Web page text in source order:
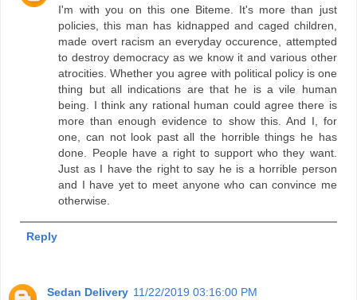
I'm with you on this one Biteme. It's more than just
policies, this man has kidnapped and caged children,
made overt racism an everyday occurence, attempted
to destroy democracy as we know it and various other
atrocities. Whether you agree with political policy is one
thing but all indications are that he is a vile human
being. I think any rational human could agree there is
more than enough evidence to show this. And I, for
one, can not look past all the horrible things he has
done. People have a right to support who they want.
Just as I have the right to say he is a horrible person
and I have yet to meet anyone who can convince me
otherwise.
Reply
Sedan Delivery 11/22/2019 03:16:00 PM